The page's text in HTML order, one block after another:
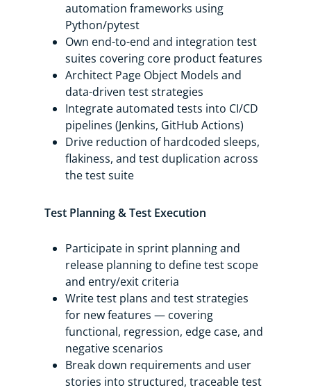
automation frameworks using
Python/pytest
Own end-to-end and integration test
suites covering core product features
Architect Page Object Models and
data-driven test strategies
Integrate automated tests into CI/CD
pipelines (Jenkins, GitHub Actions)
Drive reduction of hardcoded sleeps,
flakiness, and test duplication across
the test suite
Test Planning & Test Execution
Participate in sprint planning and
release planning to define test scope
and entry/exit criteria
Write test plans and test strategies
for new features — covering
functional, regression, edge case, and
negative scenarios
Break down requirements and user
stories into structured, traceable test